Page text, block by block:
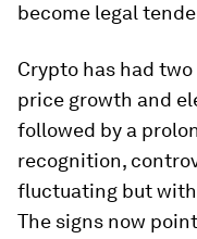
become legal
Crypto has had
price growth and
followed by a
recognition,
fluctuating but
The signs now